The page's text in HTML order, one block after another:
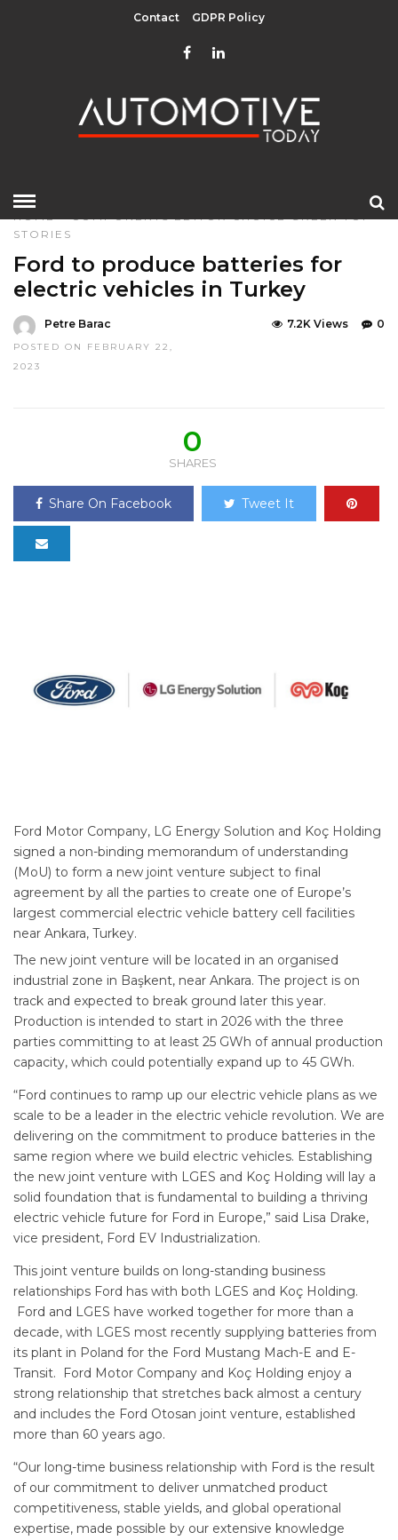
Contact GDPR Policy
HOME»COMPONENTS EDITOR CHOICE GREEN TOP
STORIES
Ford to produce batteries for
electric vehicles in Turkey
Petre Barac
POSTED ON FEBRUARY 22,
2023
0
7.2K Views
0
SHARES
Share On Facebook Tweet It
Ford Motor Company, LG Energy Solution and Koç Holding
signed a non-binding memorandum of understanding
(MoU) to form a new joint venture subject to final
agreement by all the parties to create one of Europe’s
largest commercial electric vehicle battery cell facilities
near Ankara, Turkey.
The new joint venture will be located in an organised
industrial zone in Başkent, near Ankara. The project is on
track and expected to break ground later this year.
Production is intended to start in 2026 with the three
parties committing to at least 25 GWh of annual production
capacity, which could potentially expand up to 45 GWh.
“Ford continues to ramp up our electric vehicle plans as we
scale to be a leader in the electric vehicle revolution. We are
delivering on the commitment to produce batteries in the
same region where we build electric vehicles. Establishing
the new joint venture with LGES and Koç Holding will lay a
solid foundation that is fundamental to building a thriving
electric vehicle future for Ford in Europe,” said Lisa Drake,
vice president, Ford EV Industrialization.
This joint venture builds on long-standing business
relationships Ford has with both LGES and Koç Holding.
Ford and LGES have worked together for more than a
decade, with LGES most recently supplying batteries from
its plant in Poland for the Ford Mustang Mach-E and E-
Transit. Ford Motor Company and Koç Holding enjoy a
strong relationship that stretches back almost a century
and includes the Ford Otosan joint venture, established
more than 60 years ago.
“Our long-time business relationship with Ford is the result
of our commitment to deliver unmatched product
competitiveness, stable yields, and global operational
expertise, made possible by our extensive knowledge